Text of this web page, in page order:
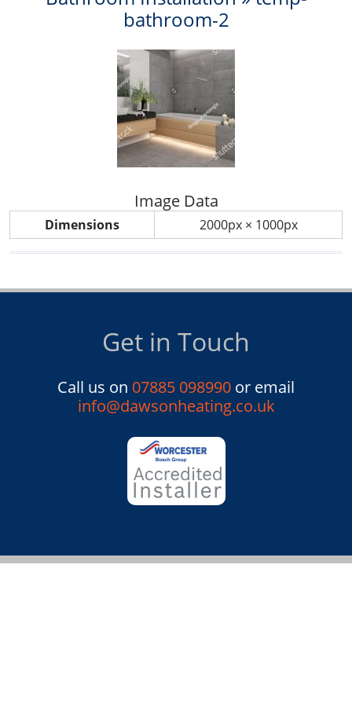
bathroom-2
Image Data
Dimensions 2000px × 1000px
Get in Touch
Call us on 07885 098990 or email
info@dawsonheating.co.uk